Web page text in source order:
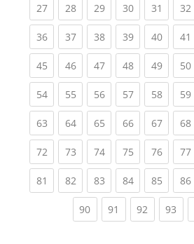
27(current)
28(current)
29(current)
30(current)
31 32
36(current)
37(current)
38(current)
39(current)
40 41
45(current)
46(current)
47(current)
48(current)
49 50
54(current)
55(current)
56(current)
57(current)
58 59
63(current)
64(current)
65(current)
66(current)
67 68
72(current)
73(current)
74(current)
75(current)
76 77
81 (current)
82(current)
83(current)
84(current)
85 86
90(current)
91 (current)
92 (current)
93